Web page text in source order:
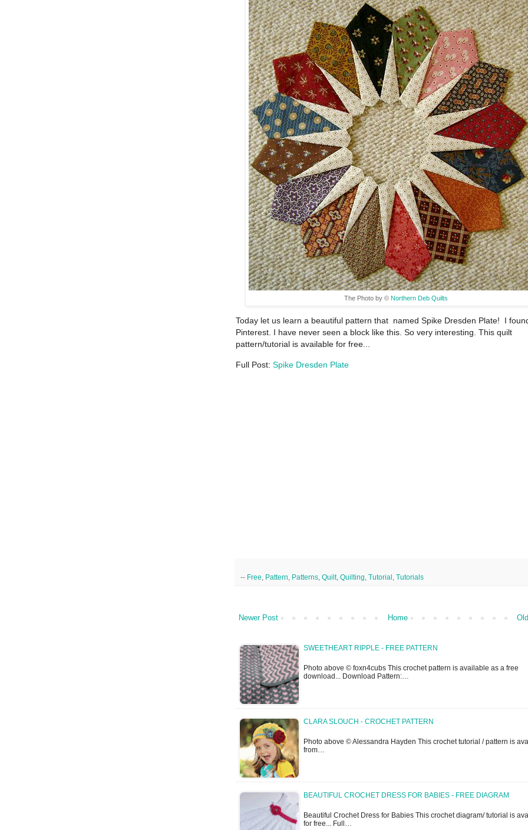
The Photo by © Northern Deb Quilts
Today let us learn a beautiful pattern that named Spike Dresden Plate! I
Pinterest. I have never seen a block like this. So very interesting. This quilt
pattern/tutorial is available for free...
Full Post: Spike Dresden Plate
-- Free Pattern Patterns Quilt, Quilting Tutorial Tutorials
Newer Post Home
SWEETHEART RIPPLE - FREE PATTERN
Photo above © foxn4cubs This crochet pattern is available as a free
download... Download Pattern:…
CLARA SLOUCH - CROCHET PATTERN
Photo above © Alessandra Hayden This crochet tutorial / pattern is
from…
BEAUTIFUL CROCHET DRESS FOR BABIES - FREE DIAGRAM
Beautiful Crochet Dress for Babies This crochet diagram/ tutorial is
for free... Full…